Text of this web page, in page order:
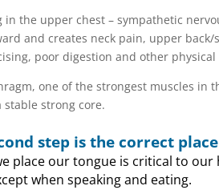
in the upper chest – sympathetic
and creates neck pain, upper
poor digestion and other
one of the strongest muscles in
stable strong core.
step is the correct
place our tongue is critical to
when speaking and eating.